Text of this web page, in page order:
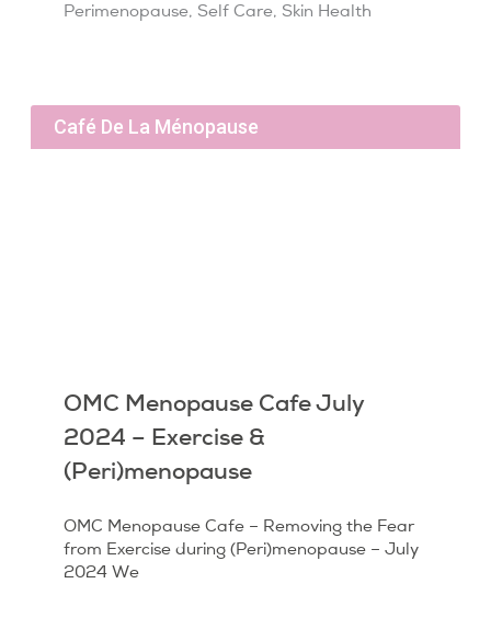
Perimenopause, Self Care, Skin Health
Café De La Ménopause
OMC Menopause Cafe July
2024 – Exercise &
(Peri)menopause
OMC Menopause Cafe – Removing the Fear
from Exercise during (Peri)menopause – July
2024 We